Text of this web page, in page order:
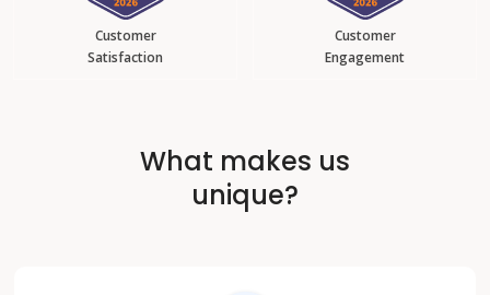
Customer
Satisfaction
Customer
Engagement
What makes us
unique?